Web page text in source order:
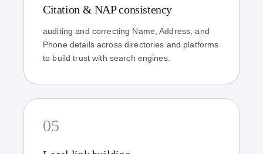
Citation & NAP consistency
auditing and correcting Name, Address, and
Phone details across directories and platforms
to build trust with search engines.
05